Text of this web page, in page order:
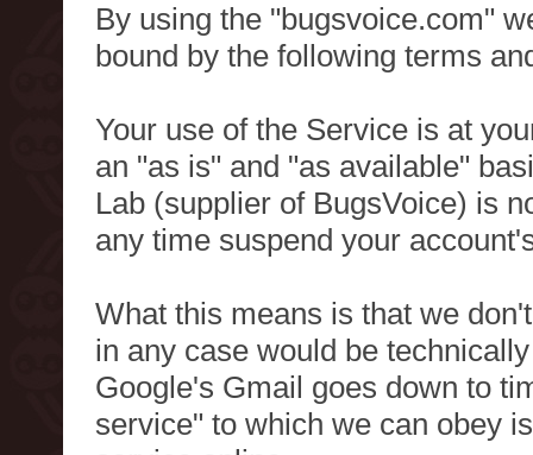
By using the "bugsvoice.com"
bound by the following terms
Your use of the Service is at
an "as is" and "as available"
Lab (supplier of BugsVoice) is
any time suspend your
What this means is that we
in any case would be
Google's Gmail goes down to
service" to which we can obey